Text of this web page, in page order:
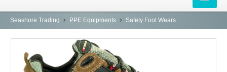
HOME
AL-KHOR
Seashore Trading PPE Equipments Safety Foot Wears